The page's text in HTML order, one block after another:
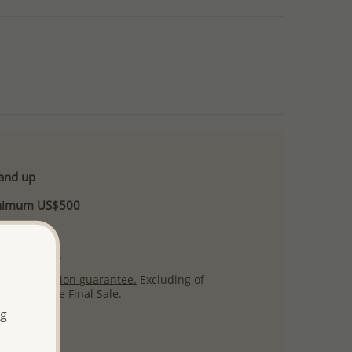
up
US$500
per item.
satisfaction guarantee. Excluding of
which are Final Sale.